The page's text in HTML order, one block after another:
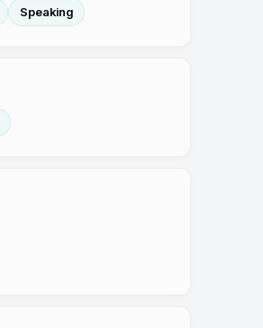
Speaking